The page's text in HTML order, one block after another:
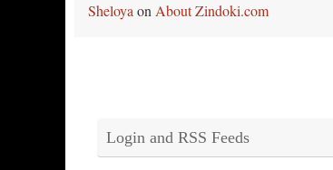
Sheloya on About Zindoki.com
Login and RSS Feeds